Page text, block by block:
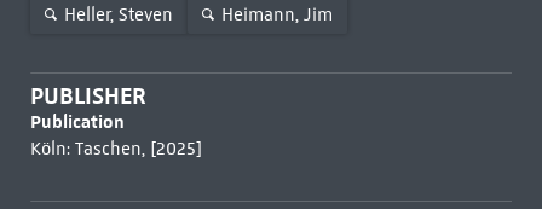
Heller, Steven Heimann, Jim
PUBLISHER
Publication
Köln: Taschen, [2025]